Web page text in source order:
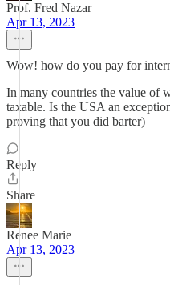
Prof. Fred Nazar
Apr 13, 2023
Wow! how do you pay for
In many countries the value of
taxable. Is the USA an
proving that you did barter)
Reply
Share
Renee Marie
Apr 13, 2023